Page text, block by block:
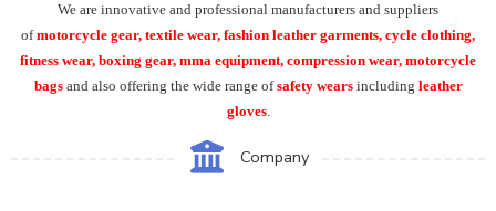
We are innovative and professional manufacturers and suppliers
ofmotorcycle gear, textile wear, fashion leather garments, cycle clothing,
fitness wear, boxing gear, mma equipment, compression wear, motorcycle
bags and also offering the wide range ofsafety wears including leather
gloves.
Company